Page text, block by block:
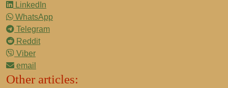
LinkedIn
WhatsApp
Telegram
Reddit
Viber
email
Other articles: